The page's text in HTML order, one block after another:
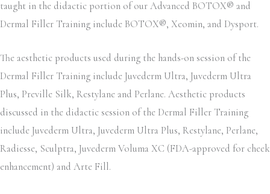
taught in the didactic portion of our Advanced BOTOX® and
Dermal Filler Training include BOTOX®, Xeomin, and Dysport.
The aesthetic products used during the hands-on session of the
Dermal Filler Training include Juvederm Ultra, Juvederm Ultra
Plus, Preville Silk, Restylane and Perlane. Aesthetic products
discussed in the didactic session of the Dermal Filler Training
include Juvederm Ultra, Juvederm Ultra Plus, Restylane, Perlane,
Radiesse, Sculptra, Juvederm Voluma XC (FDA-approved for cheek
enhancement) and Arte Fill.